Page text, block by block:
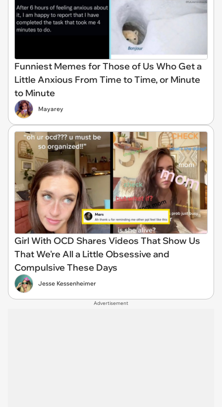
Funniest Memes for Those of Us Who Get a
Little Anxious From Time to Time, or Minute
to Minute
Mayarey
Girl With OCD Shares Videos That Show Us
That We're All a Little Obsessive and
Compulsive These Days
Jesse Kessenheimer
Advertisement